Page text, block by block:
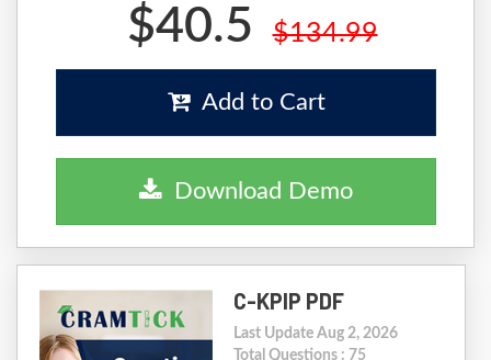
$40.5 $134.99
Add to Cart
Download Demo
C-KPIP PDF
Last Update Aug 2, 2026
Total Questions : 75